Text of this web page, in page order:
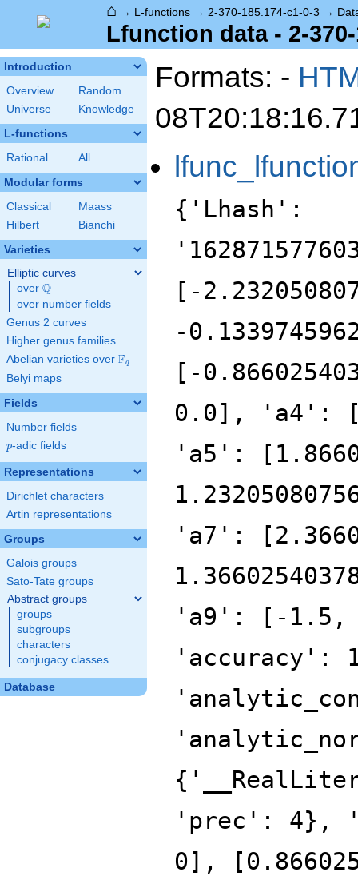
⌂ → L-functions → 2-370-185.174-c1-0-3 →
Lfunction data - 2-
Introduction
Overview
Random
Universe
Knowledge
L-functions
Rational All
Modular forms
Classical
Maass
Hilbert
Bianchi
Varieties
Elliptic curves
over \Q
Q
over number fields
Genus 2 curves
Higher genus families
Abelian varieties over \F_{q}
Fq
Belyi maps
Fields
Number fields
p
p-adic fields
Representations
Dirichlet characters
Artin representations
Groups
Galois groups
Sato-Tate groups
Abstract groups
groups
subgroups
characters
conjugacy classes
Database
Formats: -
{'Lhash':
[-
-
[-
0.0], 'a4':
'a5':
'a7':
'a9': [-1.5, -
'accuracy':
'prec': 4},
0],